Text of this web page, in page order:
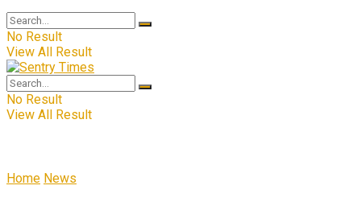
No Result
View All Result
No Result
View All Result
Home News